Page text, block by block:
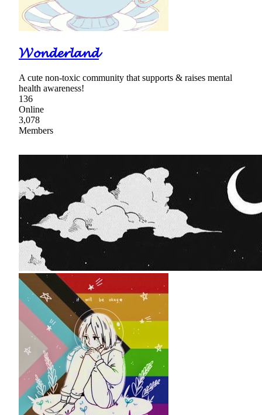
𝓦𝓸𝓷𝓭𝓮𝓻𝓵𝓪𝓷𝓭
A cute non-toxic community that supports & raises mental
health awareness!
136
Online
3,078
Members